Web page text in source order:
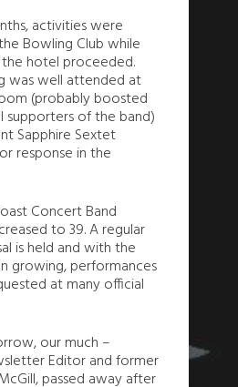
activities were
Bowling Club while
hotel proceeded.
was well attended at
(probably boosted
supporters of the band)
Sapphire Sextet
response in the
Concert Band
to 39. A regular
is held and with the
growing, performances
at many official
our much –
Editor and former
passed away after